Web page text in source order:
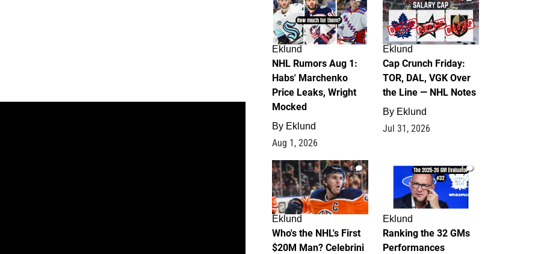
Eklund
NHL Rumors Aug 1:
Habs' Marchenko
Price Leaks, Wright
Mocked
By Eklund
Aug 1, 2026
Eklund
Cap Crunch Friday:
TOR, DAL, VGK Over
the Line — NHL Notes
By Eklund
Jul 31, 2026
1
Eklund
Who's the NHL's First
$20M Man? Celebrini
1
Eklund
Ranking the 32 GMs
Performances